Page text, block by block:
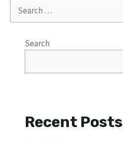
for:
Search
Recent Posts